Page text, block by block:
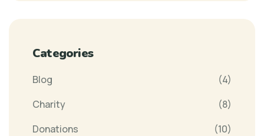
Categories
Blog
(4)
Charity
(8)
Donations
(10)